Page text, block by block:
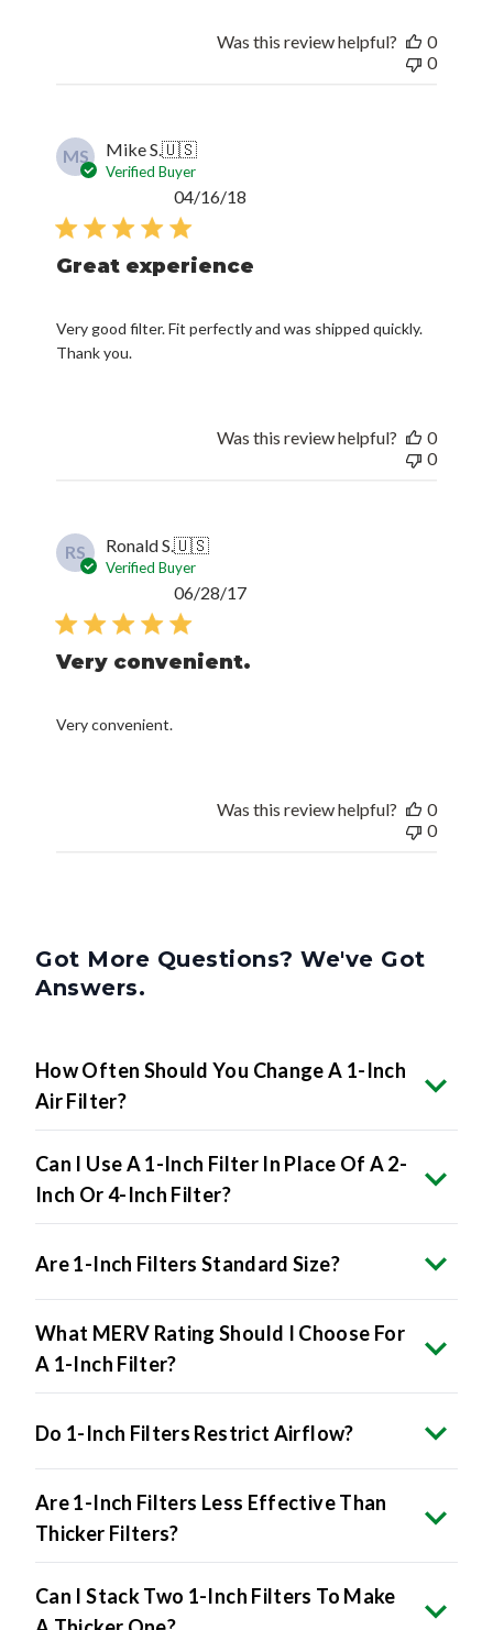
Was this review helpful?
0
0
MS Mike S.🇺🇸
Verified Buyer
Great experience
Very good filter. Fit perfectly and was shipped quickly.
Thank you.
04/16/18
Was this review helpful?
0
0
RS Ronald S.🇺🇸
Verified Buyer
Very convenient.
Very convenient.
Published
06/28/17
Was this review helpful?
0
0
Got More Questions? We've Got
Answers.
How Often Should You Change A 1-Inch
Air Filter?
Can I Use A 1-Inch Filter In Place Of A 2-
Inch Or 4-Inch Filter?
Are 1-Inch Filters Standard Size?
What MERV Rating Should I Choose For
A 1-Inch Filter?
Do 1-Inch Filters Restrict Airflow?
Are 1-Inch Filters Less Effective Than
Thicker Filters?
Can I Stack Two 1-Inch Filters To Make